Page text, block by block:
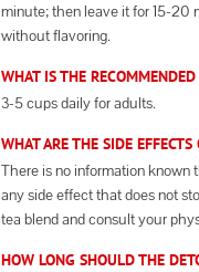
minute; then leave it for 15-20
without flavoring.
WHAT IS THE RECOMMENDED
3-5 cups daily for adults.
WHAT ARE THE SIDE
There is no information known
any side effect that does not
tea blend and consult your
HOW LONG SHOULD THE